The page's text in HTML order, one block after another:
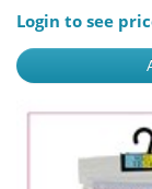
Login to see